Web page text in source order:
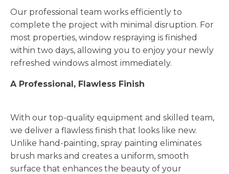
Our professional team works efficiently to
complete the project with minimal disruption. For
most properties, window respraying is finished
within two days, allowing you to enjoy your newly
refreshed windows almost immediately.
A Professional, Flawless Finish
With our top-quality equipment and skilled team,
we deliver a flawless finish that looks like new.
Unlike hand-painting, spray painting eliminates
brush marks and creates a uniform, smooth
surface that enhances the beauty of your